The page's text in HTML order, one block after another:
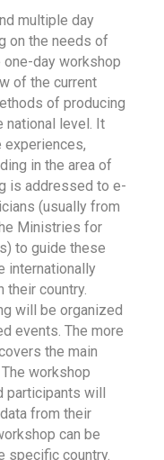
multiple day
on the needs of
one-day workshop
of the current
of producing
level. It
in the area of
is addressed to e-
(usually from
Ministries for
to guide these
internationally
country.
will be organized
events. The more
the main
workshop
participants will
from their
can be
specific country.